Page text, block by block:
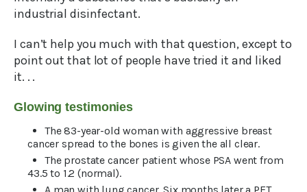
industrial disinfectant.
I can’t help you much with that question, except to
point out that lot of people have tried it and liked
it. . .
Glowing testimonies
The 83-year-old woman with aggressive breast
cancer spread to the bones is given the all clear.
The prostate cancer patient whose PSA went from
43.5 to 1.2 (normal).